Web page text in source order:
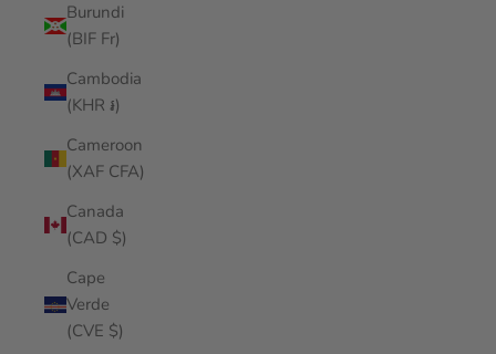
Burundi
(BIF Fr)
Cambodia
(KHR ៛)
Cameroon
(XAF CFA)
Canada
(CAD $)
Cape
Verde
(CVE $)